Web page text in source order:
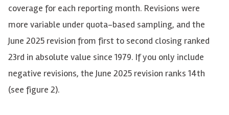
coverage for each reporting month. Revisions were
more variable under quota-based sampling, and the
June 2025 revision from first to second closing ranked
23rd in absolute value since 1979. If you only include
negative revisions, the June 2025 revision ranks 14th
(see figure 2).